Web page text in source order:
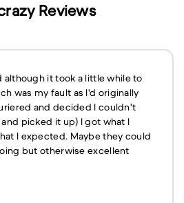
Reviews
although it took a little while to
was my fault as I'd originally
and decided I couldn't
picked it up) I got what I
I expected. Maybe they could
but otherwise excellent